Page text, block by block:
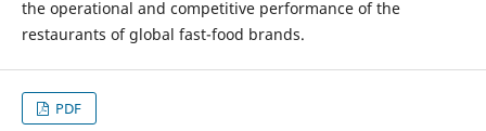
the operational and competitive performance of the
restaurants of global fast-food brands.
PDF